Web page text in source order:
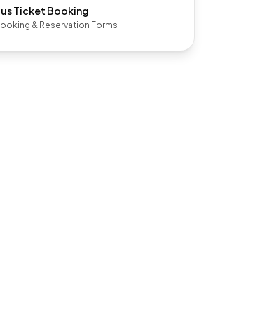
Ticket Booking
& Reservation Forms